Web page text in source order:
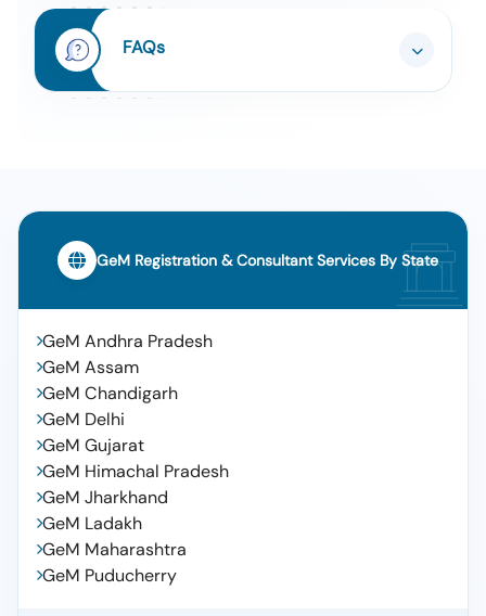
Ap 39 Um 3899
Auction Or Scrape Of Vehicle, Description Of The
Movable Assets: Item No-3: Eicher Pro 6035 Tl Tb,
2023, Ap 39 Uq 8799
Auction Or Scrape Of Vehicle, Description Of The
FAQs
GeM Registration & Consultant Services By State
GeM Andhra Pradesh
GeM Assam
GeM Chandigarh
GeM Delhi
GeM Gujarat
GeM Himachal Pradesh
GeM Jharkhand
GeM Ladakh
GeM Maharashtra
GeM Puducherry